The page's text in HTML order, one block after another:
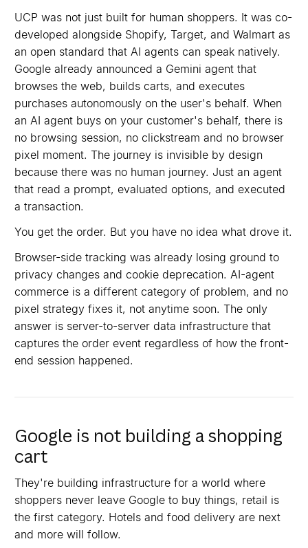
UCP was not just built for human shoppers. It was co-
developed alongside Shopify, Target, and Walmart as
an open standard that AI agents can speak natively.
Google already announced a Gemini agent that
browses the web, builds carts, and executes
purchases autonomously on the user's behalf. When
an AI agent buys on your customer's behalf, there is
no browsing session, no clickstream and no browser
pixel moment. The journey is invisible by design
because there was no human journey. Just an agent
that read a prompt, evaluated options, and executed
a transaction.
You get the order. But you have no idea what drove it.
Browser-side tracking was already losing ground to
privacy changes and cookie deprecation. AI-agent
commerce is a different category of problem, and no
pixel strategy fixes it, not anytime soon. The only
answer is server-to-server data infrastructure that
captures the order event regardless of how the front-
end session happened.
Google is not building a shopping
cart
They're building infrastructure for a world where
shoppers never leave Google to buy things, retail is
the first category. Hotels and food delivery are next
and more will follow.